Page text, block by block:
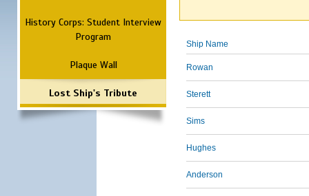
History Corps: Student Interview
Program
Plaque Wall
Lost Ship's Tribute
Ship Name
Rowan
Sterett
Sims
Hughes
Anderson